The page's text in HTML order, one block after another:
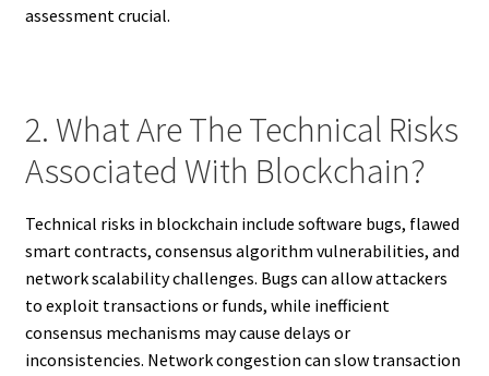
assessment crucial.
2. What Are The Technical Risks
Associated With Blockchain?
Technical risks in blockchain include software bugs, flawed
smart contracts, consensus algorithm vulnerabilities, and
network scalability challenges. Bugs can allow attackers
to exploit transactions or funds, while inefficient
consensus mechanisms may cause delays or
inconsistencies. Network congestion can slow transaction